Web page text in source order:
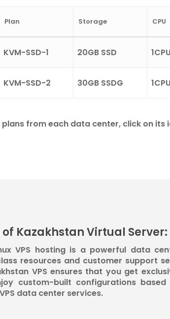
Plan Storage CPU
KVM-SSD-1 20GB SSD 1CPU
KVM-SSD-2 30GB SSDG 1CPU
plans from each data center, click on its
of Kazakhstan Virtual Server:
VPS hosting is a powerful data
resources and customer support
VPS ensures that you get
custom-built configurations
data center services.